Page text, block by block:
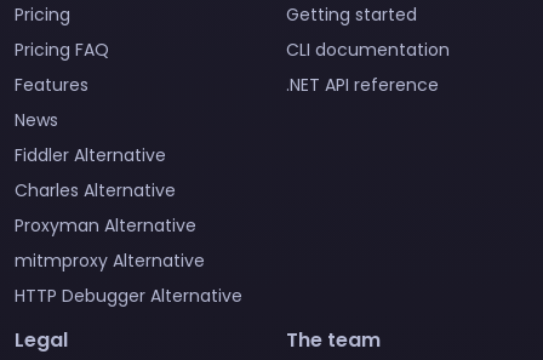
Pricing
Pricing FAQ
Features
News
Fiddler Alternative
Charles Alternative
Proxyman Alternative
mitmproxy Alternative
HTTP Debugger Alternative
Getting started
CLI documentation
.NET API reference
Legal The team